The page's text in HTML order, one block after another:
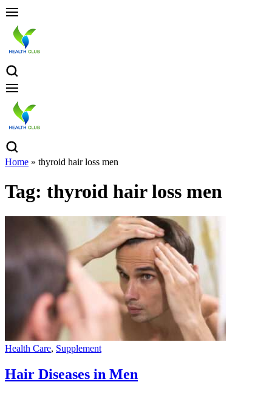
Home » thyroid hair loss men
Tag: thyroid hair loss men
Health Care, Supplement
Hair Diseases in Men